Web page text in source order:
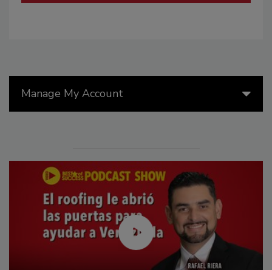
Manage My Account